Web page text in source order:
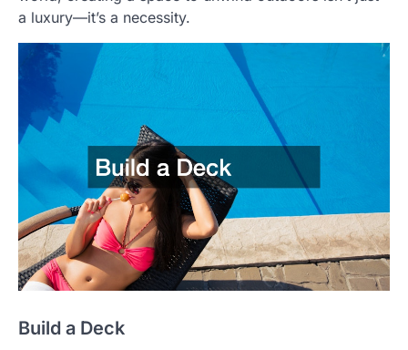
a luxury—it’s a necessity.
Build a Deck